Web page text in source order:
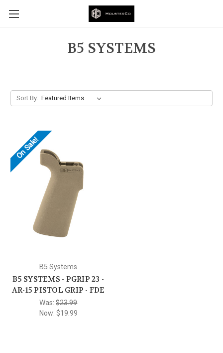
B5 SYSTEMS
Sort By:
On Sale!
B5 Systems
B5 SYSTEMS - PGRIP 23 -
AR-15 PISTOL GRIP - FDE
Was:$23.99
Now: $19.99